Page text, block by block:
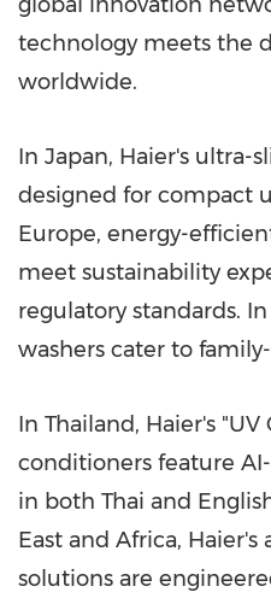
technology meets the
worldwide.
In Japan, Haier's ultra-
designed for compact
Europe, energy-
meet sustainability
regulatory standards.
washers cater to
In Thailand, Haier's "UV
conditioners feature
in both Thai and
East and Africa,
solutions are